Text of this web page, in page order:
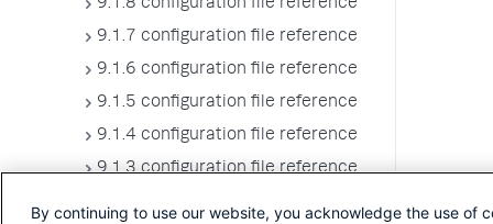
9.1.8 configuration file reference
9.1.7 configuration file reference
9.1.6 configuration file reference
9.1.5 configuration file reference
9.1.4 configuration file reference
9.1.3 configuration file reference
By continuing to use our website, you acknowledge the use of